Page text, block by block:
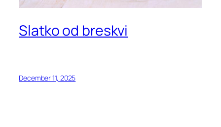
Slatko od breskvi
December 11, 2025